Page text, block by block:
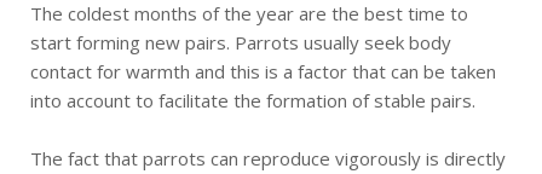
The coldest months of the year are the best time to
start forming new pairs. Parrots usually seek body
contact for warmth and this is a factor that can be taken
into account to facilitate the formation of stable pairs.
The fact that parrots can reproduce vigorously is directly